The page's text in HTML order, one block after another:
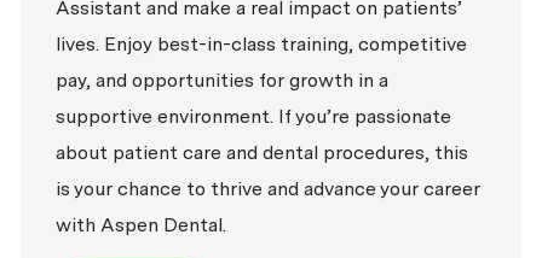
Assistant and make a real impact on patients’
lives. Enjoy best-in-class training, competitive
pay, and opportunities for growth in a
supportive environment. If you’re passionate
about patient care and dental procedures, this
is your chance to thrive and advance your career
with Aspen Dental.